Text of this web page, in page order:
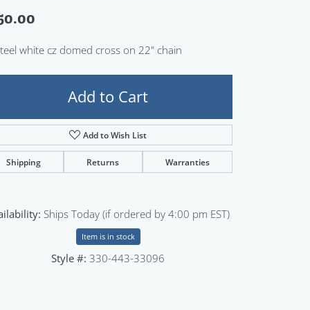
white cz domed cross on 22" chain
Add to Cart
Add to Wish List
Shipping Returns Warranties
Ships Today (if ordered by 4:00 pm EST)
Item is in stock
Style #: 330-443-33096